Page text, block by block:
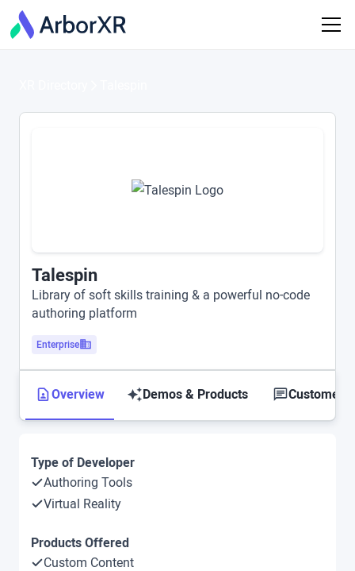
Talespin
Library of soft skills training & a powerful no-code
authoring platform
Enterprise
Overview Demos & Products Customer
Type of Developer
Authoring Tools
Virtual Reality
Products Offered
Custom Content